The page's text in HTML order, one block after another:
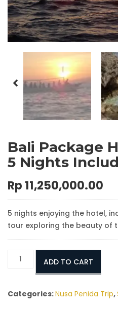
Bali Package
5 Nights
Rp 11,250,000.00
5 nights enjoying the hotel,
tour exploring the beauty of
Bali
6
ADD TO CART
Categories:Nusa Penida Trip,